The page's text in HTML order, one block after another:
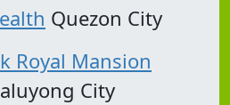
Quezon City
Royal Mansion
City